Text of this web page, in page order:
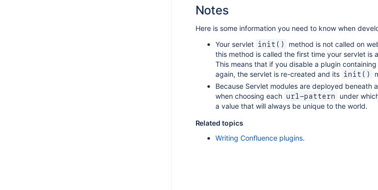
Notes
Here is some information you need to know when
Your servlet init()
method is not called on
this method is called the first time your servlet is
This means that if you disable a plugin
again, the servlet is re-created and its init()
Because Servlet modules are deployed beneath
when choosing each url-pattern
under
a value that will always be unique to the world.
Related topics
Writing Confluence plugins.